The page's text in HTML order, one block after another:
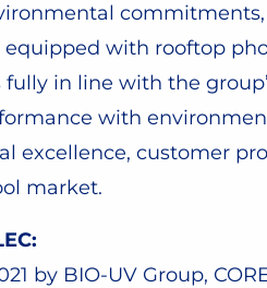
with rooftop
fully in line with the
with
excellence, customer
market.
by BIO-UV Group,